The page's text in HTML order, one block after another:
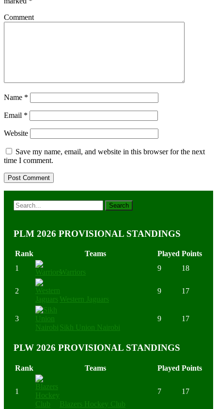
Comment
Name *
Email *
Website
Save my name, email, and website in this browser for the next
time I comment.
PLM 2026 PROVISIONAL STANDINGS
Rank Teams Played Points
1
Warriors 9 18
2
Western Jaguars
9 17
3
Sikh Union Nairobi
9 17
PLW 2026 PROVISIONAL STANDINGS
Rank Teams Played Points
1
Blazers Hockey Club
7 17